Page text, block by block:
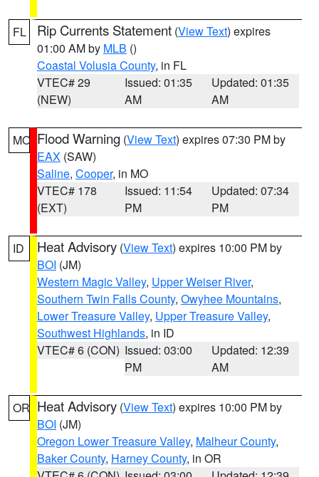
FL Rip Currents Statement (View Text) expires
01:00 AM by MLB ()
Coastal Volusia County, in FL
VTEC# 29
(NEW)
Issued: 01:35
AM
Updated: 01:35
AM
MO Flood Warning (View Text) expires 07:30 PM by
EAX (SAW)
Saline, Cooper, in MO
VTEC# 178
(EXT)
Issued: 11:54
PM
Updated: 07:34
PM
ID Heat Advisory (View Text) expires 10:00 PM by
BOI (JM)
Western Magic Valley, Upper Weiser River,
Southern Twin Falls County, Owyhee Mountains,
Lower Treasure Valley, Upper Treasure Valley,
Southwest Highlands, in ID
VTEC# 6 (CON) Issued: 03:00
PM
Updated: 12:39
AM
OR Heat Advisory (View Text) expires 10:00 PM by
BOI (JM)
Oregon Lower Treasure Valley, Malheur County,
Baker County, Harney County, in OR